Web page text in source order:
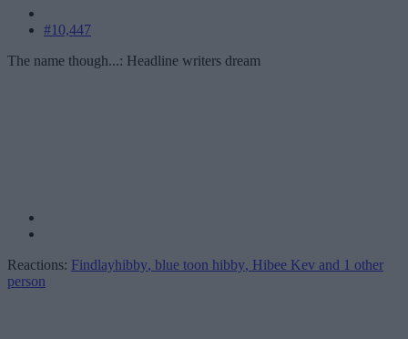
#10,447
The name though...: Headline writers dream
Reactions: Findlayhibby, blue toon hibby, Hibee Kev and 1 other
person